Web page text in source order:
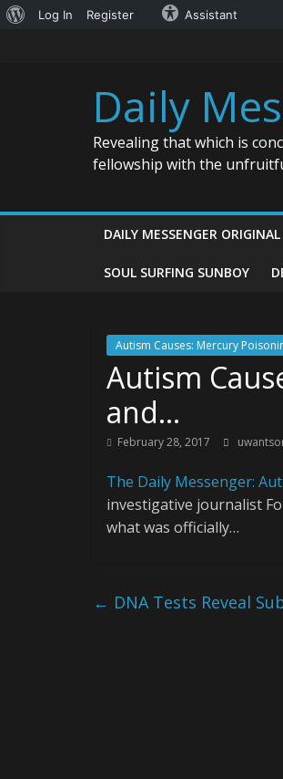
About
Log In Register Assistant
Daily
Revealing that which is
fellowship with the
DAILY MESSENGER
SOUL SURFING SUNBOY
Autism Causes: Mercury
Autism
and…
February 28, 2017
The Daily Messenger:
investigative journalist
what was officially…
← DNA Tests Reveal